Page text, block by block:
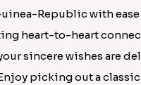
Republic with
heart-to-heart
sincere wishes are
picking out a